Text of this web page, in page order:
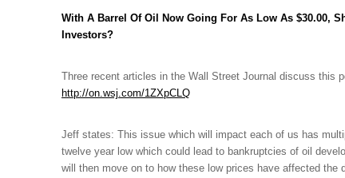
With A Barrel Of Oil Now Going For As Low As $30.00,
Investors?
Three recent articles in the Wall Street Journal discuss this
http://on.wsj.com/1ZXpCLQ
Jeff states: This issue which will impact each of us has
twelve year low which could lead to bankruptcies of oil
will then move on to how these low prices have affected the